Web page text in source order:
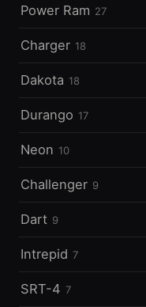
Power Ram 27
Charger 18
Dakota 18
Durango 17
Neon 10
Challenger 9
Dart 9
Intrepid 7
SRT-4 7